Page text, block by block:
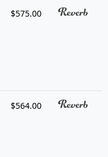
$575.00
$564.00